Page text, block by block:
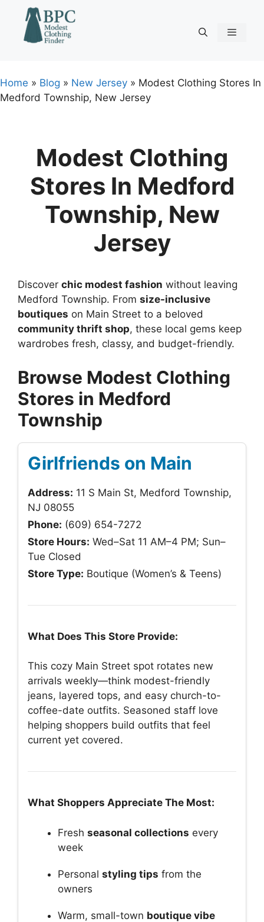
content
Home » Blog » New Jersey » Modest Clothing Stores In
Medford Township, New Jersey
Modest Clothing
Stores In Medford
Township, New
Jersey
Discover chic modest fashion without leaving
Medford Township. From size-inclusive
boutiques on Main Street to a beloved
community thrift shop, these local gems keep
wardrobes fresh, classy, and budget-friendly.
Browse Modest Clothing
Stores in Medford
Township
Girlfriends on Main
Address: 11 S Main St, Medford Township,
NJ 08055
Phone: (609) 654-7272
Store Hours: Wed–Sat 11 AM–4 PM; Sun–
Tue Closed
Store Type: Boutique (Women’s & Teens)
What Does This Store Provide:
This cozy Main Street spot rotates new
arrivals weekly—think modest-friendly
jeans, layered tops, and easy church-to-
coffee-date outfits. Seasoned staff love
helping shoppers build outfits that feel
current yet covered.
What Shoppers Appreciate The Most:
Fresh seasonal collections every
week
Personal styling tips from the
owners
Warm, small-town boutique vibe